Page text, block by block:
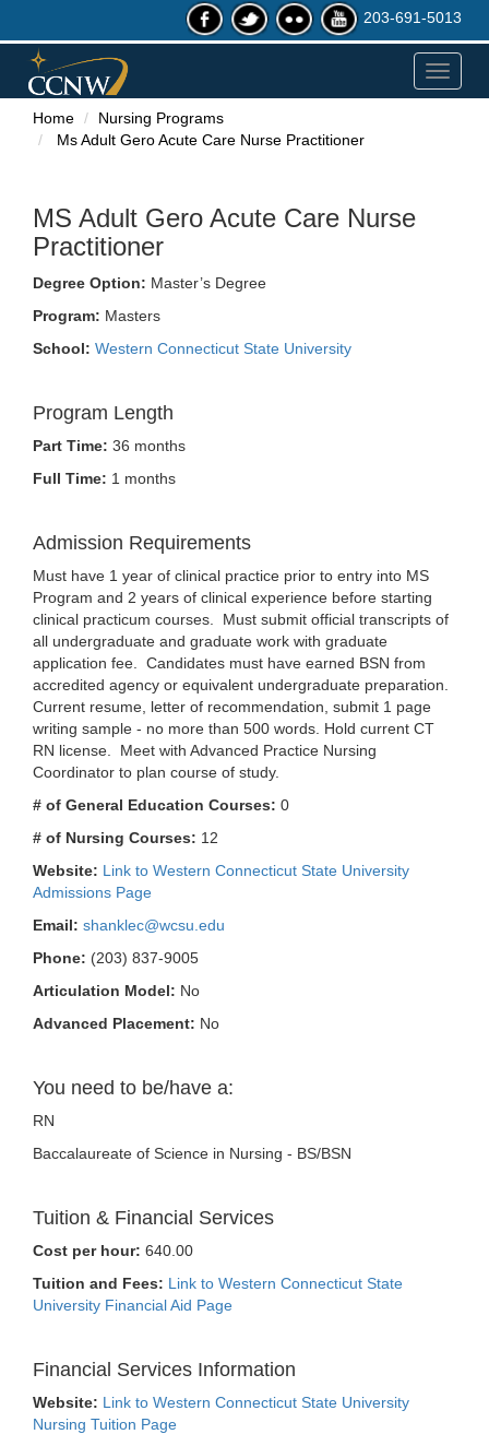
203-691-5013
Toggle
Home
Nursing Programs
Ms Adult Gero Acute Care Nurse Practitioner
MS Adult Gero Acute Care Nurse
Practitioner
Degree Option: Master’s Degree
Program: Masters
School: Western Connecticut State University
Program Length
Part Time: 36 months
Full Time: 1 months
Admission Requirements
Must have 1 year of clinical practice prior to entry into MS
Program and 2 years of clinical experience before starting
clinical practicum courses. Must submit official transcripts of
all undergraduate and graduate work with graduate
application fee. Candidates must have earned BSN from
accredited agency or equivalent undergraduate preparation.
Current resume, letter of recommendation, submit 1 page
writing sample - no more than 500 words. Hold current CT
RN license. Meet with Advanced Practice Nursing
Coordinator to plan course of study.
# of General Education Courses: 0
# of Nursing Courses: 12
Website: Link to Western Connecticut State University
Admissions Page
Email: shanklec@wcsu.edu
Phone: (203) 837-9005
Articulation Model: No
Advanced Placement: No
You need to be/have a:
RN
Baccalaureate of Science in Nursing - BS/BSN
Tuition & Financial Services
Cost per hour: 640.00
Tuition and Fees: Link to Western Connecticut State
University Financial Aid Page
Financial Services Information
Website: Link to Western Connecticut State University
Nursing Tuition Page